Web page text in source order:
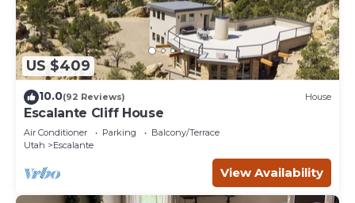
US $409
10.0(92 Reviews) House
Escalante Cliff House
Air Conditioner Parking
Balcony/Terrace
Utah
Escalante
View Availability